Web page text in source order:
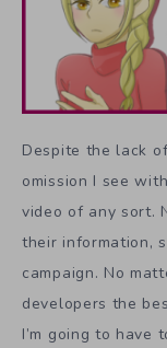
Despite the lack
omission I see
video of any sort.
their information,
campaign. No
developers the
I’m going to have